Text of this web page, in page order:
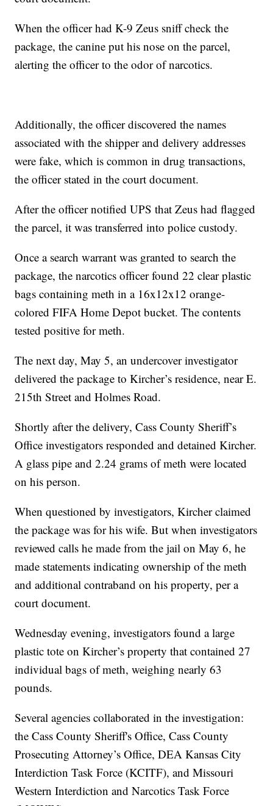
When the officer had K-9 Zeus sniff check the
package, the canine put his nose on the parcel,
alerting the officer to the odor of narcotics.
Additionally, the officer discovered the names
associated with the shipper and delivery addresses
were fake, which is common in drug transactions,
the officer stated in the court document.
After the officer notified UPS that Zeus had flagged
the parcel, it was transferred into police custody.
Once a search warrant was granted to search the
package, the narcotics officer found 22 clear plastic
bags containing meth in a 16x12x12 orange-
colored FIFA Home Depot bucket. The contents
tested positive for meth.
The next day, May 5, an undercover investigator
delivered the package to Kircher’s residence, near E.
215th Street and Holmes Road.
Shortly after the delivery, Cass County Sheriff’s
Office investigators responded and detained Kircher.
A glass pipe and 2.24 grams of meth were located
on his person.
When questioned by investigators, Kircher claimed
the package was for his wife. But when investigators
reviewed calls he made from the jail on May 6, he
made statements indicating ownership of the meth
and additional contraband on his property, per a
court document.
Wednesday evening, investigators found a large
plastic tote on Kircher’s property that contained 27
individual bags of meth, weighing nearly 63
pounds.
Several agencies collaborated in the investigation:
the Cass County Sheriff's Office, Cass County
Prosecuting Attorney’s Office, DEA Kansas City
Interdiction Task Force (KCITF), and Missouri
Western Interdiction and Narcotics Task Force